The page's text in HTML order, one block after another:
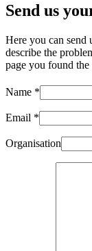
Send us
Here you can send
describe the
page you found
Name *
Email *
Organisation